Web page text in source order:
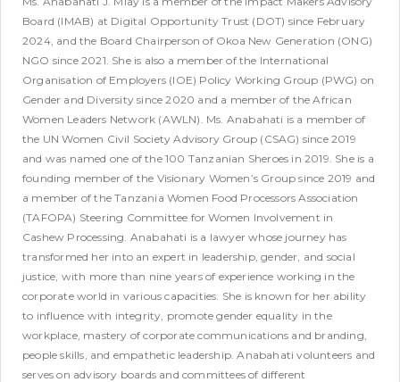
Board (IMAB) at Digital Opportunity Trust (DOT) since February
2024, and the Board Chairperson of Okoa New Generation (ONG)
NGO since 2021. She is also a member of the International
Organisation of Employers (IOE) Policy Working Group (PWG) on
Gender and Diversity since 2020 and a member of the African
Women Leaders Network (AWLN). Ms. Anabahati is a member of
the UN Women Civil Society Advisory Group (CSAG) since 2019
and was named one of the 100 Tanzanian Sheroes in 2019. She is a
founding member of the Visionary Women’s Group since 2019 and
a member of the Tanzania Women Food Processors Association
(TAFOPA) Steering Committee for Women Involvement in
Cashew Processing. Anabahati is a lawyer whose journey has
transformed her into an expert in leadership, gender, and social
justice, with more than nine years of experience working in the
corporate world in various capacities. She is known for her ability
to influence with integrity, promote gender equality in the
workplace, mastery of corporate communications and branding,
people skills, and empathetic leadership. Anabahati volunteers and
serves on advisory boards and committees of different